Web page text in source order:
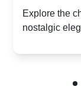
Dawn vs.
vs.
Explore the
nostalgic